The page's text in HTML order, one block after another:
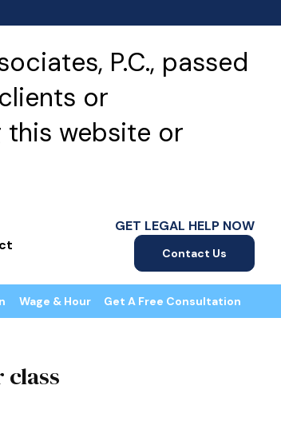
P.C., passed
or
website or
GET LEGAL HELP NOW
Contact Us
Wage & Hour Get A Free Consultation
class